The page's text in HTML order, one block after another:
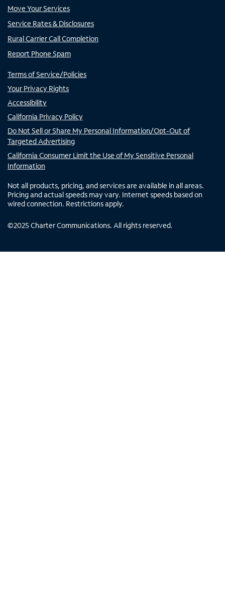
Move Your Services
Service Rates & Disclosures
Rural Carrier Call Completion
Report Phone Spam
Terms of Service/Policies
Your Privacy Rights
Accessibility
California Privacy Policy
Do Not Sell or Share My Personal Information/Opt-Out of
Targeted Advertising
California Consumer Limit the Use of My Sensitive Personal
Information
Not all products, pricing, and services are available in all areas.
Pricing and actual speeds may vary. Internet speeds based on
wired connection. Restrictions apply.
©2025 Charter Communications. All rights reserved.